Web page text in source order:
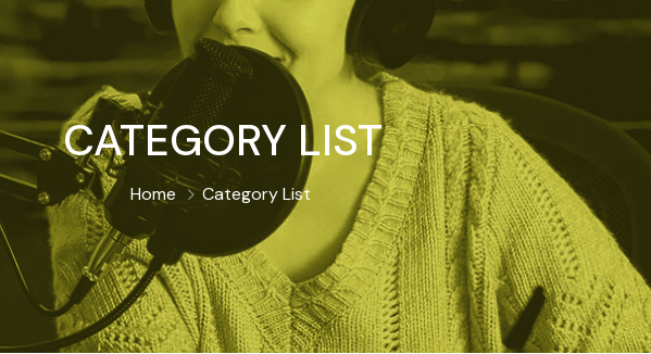
CATEGORY LIST
Home Category List